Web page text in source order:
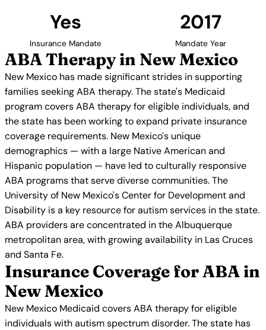
Yes
Insurance Mandate
2017
Mandate Year
ABA Therapy in New Mexico
New Mexico has made significant strides in supporting
families seeking ABA therapy. The state's Medicaid
program covers ABA therapy for eligible individuals, and
the state has been working to expand private insurance
coverage requirements. New Mexico's unique
demographics — with a large Native American and
Hispanic population — have led to culturally responsive
ABA programs that serve diverse communities. The
University of New Mexico's Center for Development and
Disability is a key resource for autism services in the state.
ABA providers are concentrated in the Albuquerque
metropolitan area, with growing availability in Las Cruces
and Santa Fe.
Insurance Coverage for ABA in
New Mexico
New Mexico Medicaid covers ABA therapy for eligible
individuals with autism spectrum disorder. The state has